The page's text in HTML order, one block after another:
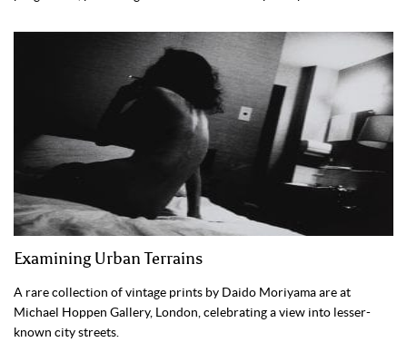
Examining Urban Terrains
A rare collection of vintage prints by Daido Moriyama are at
Michael Hoppen Gallery, London, celebrating a view into lesser-
known city streets.